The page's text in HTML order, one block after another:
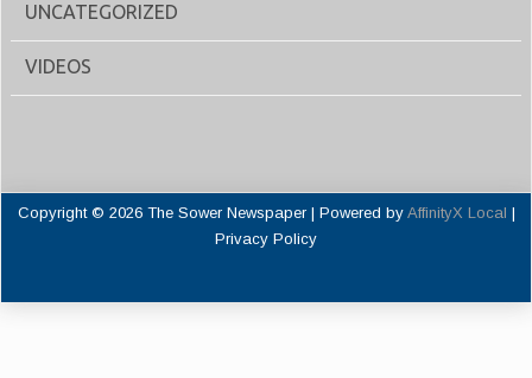
UNCATEGORIZED
VIDEOS
Copyright © 2026 The Sower Newspaper | Powered by AffinityX Local |
Privacy Policy